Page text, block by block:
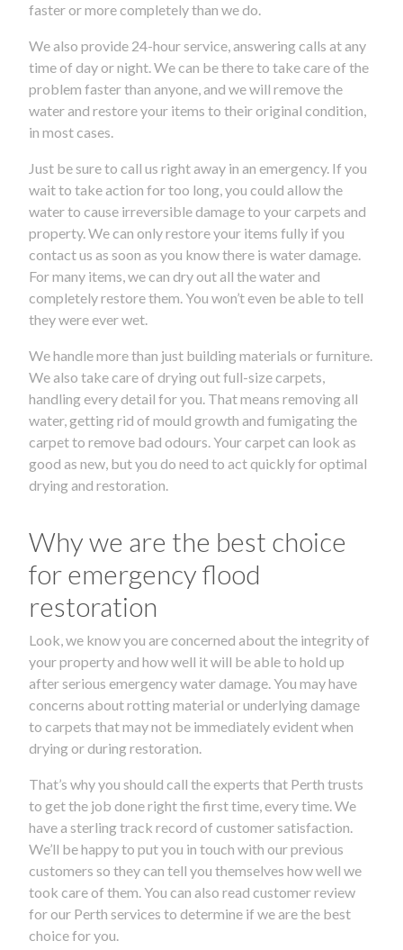
faster or more completely than we do.
We also provide 24-hour service, answering calls at any
time of day or night. We can be there to take care of the
problem faster than anyone, and we will remove the
water and restore your items to their original condition,
in most cases.
Just be sure to call us right away in an emergency. If you
wait to take action for too long, you could allow the
water to cause irreversible damage to your carpets and
property. We can only restore your items fully if you
contact us as soon as you know there is water damage.
For many items, we can dry out all the water and
completely restore them. You won’t even be able to tell
they were ever wet.
We handle more than just building materials or furniture.
We also take care of drying out full-size carpets,
handling every detail for you. That means removing all
water, getting rid of mould growth and fumigating the
carpet to remove bad odours. Your carpet can look as
good as new, but you do need to act quickly for optimal
drying and restoration.
Why we are the best choice
for emergency flood
restoration
Look, we know you are concerned about the integrity of
your property and how well it will be able to hold up
after serious emergency water damage. You may have
concerns about rotting material or underlying damage
to carpets that may not be immediately evident when
drying or during restoration.
That’s why you should call the experts that Perth trusts
to get the job done right the first time, every time. We
have a sterling track record of customer satisfaction.
We’ll be happy to put you in touch with our previous
customers so they can tell you themselves how well we
took care of them. You can also read customer review
for our Perth services to determine if we are the best
choice for you.